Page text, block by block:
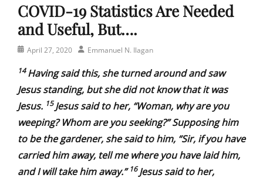
COVID-19 Statistics Are Needed
and Useful, But….
PostedApril 27, 2020 AuthorEmmanuel N. Ilagan
14Having said this, she turned around and saw
Jesus standing, but she did not know that it was
Jesus. 15Jesus said to her, “Woman, why are you
weeping? Whom are you seeking?” Supposing him
to be the gardener, she said to him, “Sir, if you have
carried him away, tell me where you have laid him,
and I will take him away.” 16Jesus said to her,